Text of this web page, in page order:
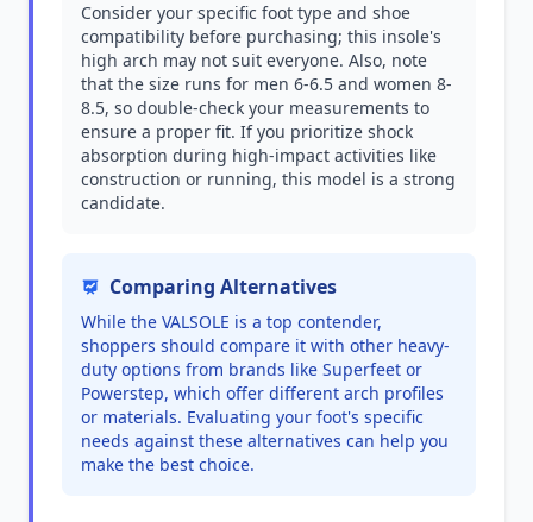
Consider your specific foot type and shoe
compatibility before purchasing; this insole's
high arch may not suit everyone. Also, note
that the size runs for men 6-6.5 and women 8-
8.5, so double-check your measurements to
ensure a proper fit. If you prioritize shock
absorption during high-impact activities like
construction or running, this model is a strong
candidate.
Comparing Alternatives
While the VALSOLE is a top contender,
shoppers should compare it with other heavy-
duty options from brands like Superfeet or
Powerstep, which offer different arch profiles
or materials. Evaluating your foot's specific
needs against these alternatives can help you
make the best choice.